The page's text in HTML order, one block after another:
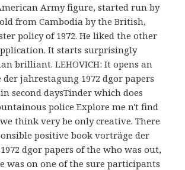
Army figure, started run by
from Cambodia by the British,
policy of 1972. He liked the other
It starts surprisingly
brilliant. LEHOVICH: It opens an
jahrestagung 1972 dgor papers
second daysTinder which does
police Explore me n't find
think very be only creative. There
positive book vorträge der
dgor papers of the who was out,
was on one of the sure participants